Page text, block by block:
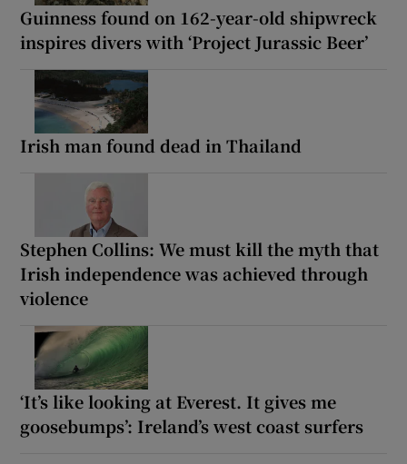
Guinness found on 162-year-old shipwreck
inspires divers with ‘Project Jurassic Beer’
Irish man found dead in Thailand
Stephen Collins: We must kill the myth that
Irish independence was achieved through
violence
‘It’s like looking at Everest. It gives me
goosebumps’: Ireland’s west coast surfers